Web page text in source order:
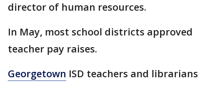
director of human resources.
In May, most school districts approved
teacher pay raises.
Georgetown ISD teachers and librarians